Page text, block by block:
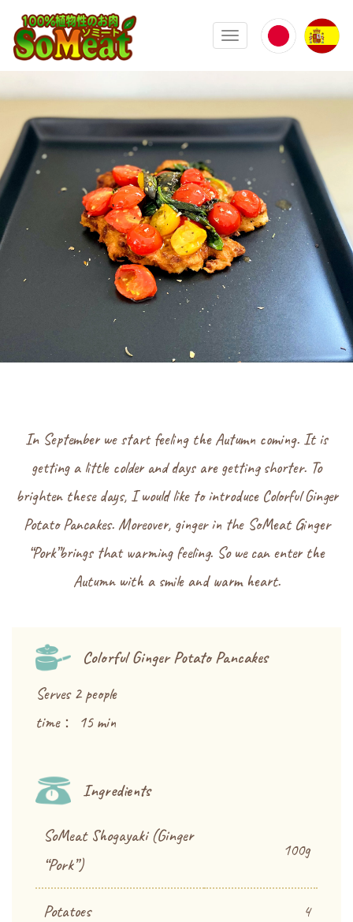
Toggle navigation
100%植物性の大豆ミート ソミ
In September we start feeling the Autumn coming. It is
getting a little colder and days are getting shorter. To
brighten these days, I would like to introduce Colorful Ginger
Potato Pancakes. Moreover, ginger in the SoMeat Ginger
“Pork”brings that warming feeling. So we can enter the
Autumn with a smile and warm heart.
Colorful Ginger Potato Pancakes
Serves 2 people
time： 15 min
Ingredients
SoMeat Shogayaki (Ginger
“Pork”)
100g
Potatoes 4